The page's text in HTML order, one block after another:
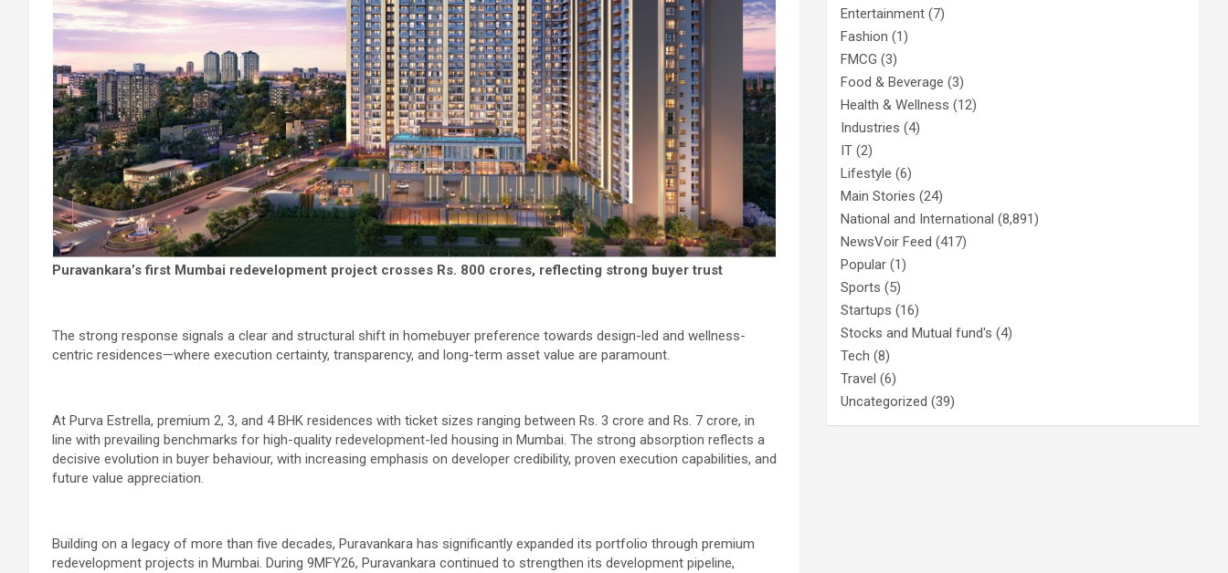
Puravankara’s first Mumbai redevelopment project crosses Rs. 800 crores, reflecting strong buyer trust
The strong response signals a clear and structural shift in homebuyer preference towards design-led and wellness-
centric residences—where execution certainty, transparency, and long-term asset value are paramount.
At Purva Estrella, premium 2, 3, and 4 BHK residences with ticket sizes ranging between Rs. 3 crore and Rs. 7 crore, in
line with prevailing benchmarks for high-quality redevelopment-led housing in Mumbai. The strong absorption reflects a
decisive evolution in buyer behaviour, with increasing emphasis on developer credibility, proven execution capabilities, and
future value appreciation.
Building on a legacy of more than five decades, Puravankara has significantly expanded its portfolio through premium
redevelopment projects in Mumbai. During 9MFY26, Puravankara continued to strengthen its development pipeline,
Entertainment (7)
Fashion (1)
FMCG (3)
Food & Beverage (3)
Health & Wellness (12)
Industries (4)
IT (2)
Lifestyle (6)
Main Stories (24)
National and International (8,891)
NewsVoir Feed (417)
Popular (1)
Sports (5)
Startups (16)
Stocks and Mutual fund's (4)
Tech (8)
Travel (6)
Uncategorized (39)